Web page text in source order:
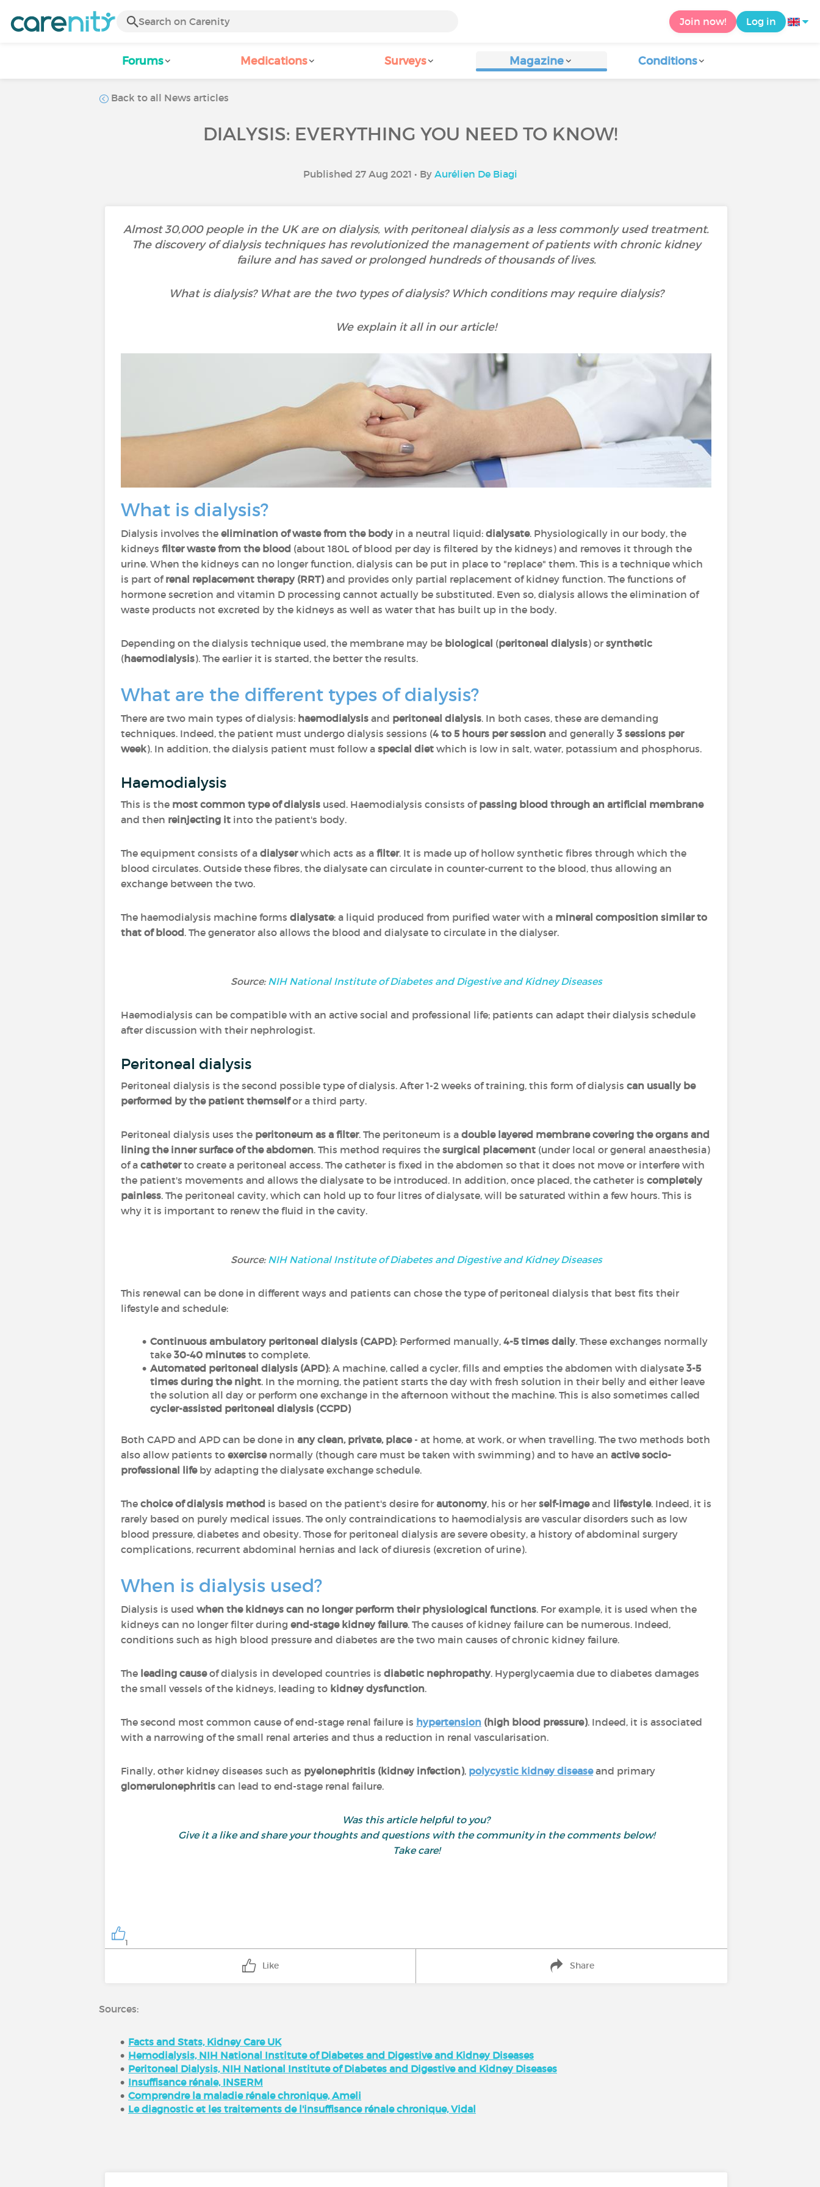
Join now! Log in
Forums Medications Surveys Magazine Conditions
Back to all News articles
DIALYSIS: EVERYTHING YOU NEED TO KNOW!
Published 27 Aug 2021 • By Aurélien De Biagi
Almost 30,000 people in the UK are on dialysis, with peritoneal dialysis as a less commonly used treatment.
The discovery of dialysis techniques has revolutionized the management of patients with chronic kidney
failure and has saved or prolonged hundreds of thousands of lives.
What is dialysis? What are the two types of dialysis? Which conditions may require dialysis?
We explain it all in our article!
What is dialysis?
Dialysis involves the elimination of waste from the bodyin a neutral liquid: dialysate. Physiologically in our body, the
kidneys filter waste from the blood (about 180L of blood per day is filtered by the kidneys) and removes it through the
urine. When the kidneys can no longer function, dialysis can be put in place to "replace" them. This is a technique which
is part ofrenal replacement therapy (RRT)and provides only partial replacement of kidney function. The functions of
hormone secretion and vitamin D processing cannot actually be substituted. Even so, dialysis allows the elimination of
waste products not excreted by the kidneys as well as water that has built up in the body.
Depending on the dialysis technique used, the membrane may be biological (peritoneal dialysis) or synthetic
(haemodialysis). The earlier it is started, the better the results.
What are the different types of dialysis?
There are two main types of dialysis: haemodialysis and peritoneal dialysis. In both cases, these are demanding
techniques. Indeed, the patient must undergo dialysis sessions (4 to 5 hours per session and generally 3 sessions per
week). In addition, the dialysis patient must follow a special diet which is low in salt, water, potassium and phosphorus.
Haemodialysis
This is the most common type of dialysis used. Haemodialysis consists ofpassing blood through an artificial membrane
and then reinjecting it into the patient's body.
The equipment consists of a dialyserwhich acts as a filter. It is made up of hollow synthetic fibres through which the
blood circulates. Outside these fibres, the dialysate can circulate in counter-current to the blood, thus allowing an
exchange between the two.
The haemodialysis machine forms dialysate: a liquid produced from purified water with a mineral composition similar to
that of blood. The generator also allows the blood and dialysate to circulate in the dialyser.
Source: NIH National Institute of Diabetes and Digestive and Kidney Diseases
Haemodialysis can be compatible with an active social and professional life; patients can adapt their dialysis schedule
after discussion with their nephrologist.
Peritoneal dialysis
Peritoneal dialysis is the second possible type of dialysis. After 1-2 weeks of training, this form of dialysis can usually be
performed by the patient themselfor a third party.
Peritoneal dialysis uses the peritoneum as a filter. The peritoneum is a double layered membrane covering the organs and
lining the inner surface of the abdomen. This method requires the surgical placement (under local or general anaesthesia)
of a catheterto create a peritoneal access. The catheter is fixed in the abdomen so that it does not move or interfere with
the patient's movements and allows the dialysate to be introduced. In addition, once placed, the catheter is completely
painless. The peritoneal cavity, which can hold up to four litres of dialysate, will be saturated within a few hours. This is
why it is important to renew the fluid in the cavity.
Source: NIH National Institute of Diabetes and Digestive and Kidney Diseases
This renewal can be done in different ways and patients can chose the type of peritoneal dialysis that best fits their
lifestyle and schedule:
Continuous ambulatory peritoneal dialysis (CAPD): Performed manually, 4-5 times daily. These exchanges normally
take 30-40 minutes to complete.
Automated peritoneal dialysis (APD): A machine, called a cycler, fills and empties the abdomen with dialysate 3-5
times during the night. In the morning, the patient starts the day with fresh solution in their belly and either leave
the solution all day or perform one exchange in the afternoon without the machine. This is also sometimes called
cycler-assisted peritoneal dialysis (CCPD)
Both CAPD and APD can be done in any clean, private, place- at home, at work, or when travelling. The two methods both
also allow patients to exercisenormally (though care must be taken with swimming) and to have an active socio-
professional lifeby adapting the dialysate exchange schedule.
The choice of dialysis method is based on the patient's desire for autonomy, his or her self-imageand lifestyle. Indeed, it is
rarely based on purely medical issues. The only contraindications to haemodialysis are vascular disorders such as low
blood pressure, diabetes and obesity. Those for peritoneal dialysis are severe obesity, a history of abdominal surgery
complications, recurrent abdominal hernias and lack of diuresis (excretion of urine).
When is dialysis used?
Dialysis is used when the kidneys can no longer perform their physiological functions. For example, it is used when the
kidneys can no longer filter during end-stage kidney failure. The causes of kidney failure can be numerous. Indeed,
conditions such as high blood pressure and diabetes are the two main causes of chronic kidney failure.
The leading causeof dialysis in developed countries is diabetic nephropathy. Hyperglycaemia due to diabetes damages
the small vessels of the kidneys, leading to kidney dysfunction.
The second most common cause of end-stage renal failure is hypertension (high blood pressure). Indeed, it is associated
with a narrowing of the small renal arteries and thus a reduction in renal vascularisation.
Finally, other kidney diseases such as pyelonephritis (kidney infection), polycystic kidney diseaseand primary
glomerulonephritis can lead to end-stage renal failure.
Was this article helpful to you?
Give it a like and share your thoughts and questions with the community in the comments below!
Take care!
1
Like Share
Sources:
Facts and Stats, Kidney Care UK
Hemodialysis, NIH National Institute of Diabetes and Digestive and Kidney Diseases
Peritoneal Dialysis, NIH National Institute of Diabetes and Digestive and Kidney Diseases
Insuffisance rénale, INSERM
Comprendre la maladie rénale chronique, Ameli
Le diagnostic et les traitements de l'insuffisance rénale chronique, Vidal